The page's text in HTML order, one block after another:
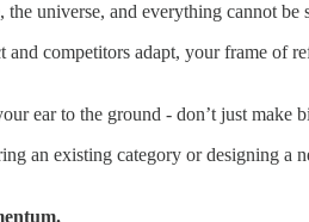
universe, and everything cannot be
competitors adapt, your frame of
ear to the ground - don’t just make
an existing category or designing